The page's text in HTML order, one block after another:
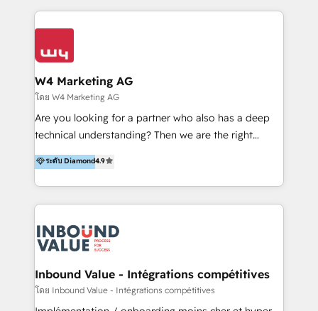
IA en múltiples industrias. 👉 ¿Listo para transformar
multidisciplinario de alto rendimiento, con
conocimiento y experiencia enfocado en: 1.
clientes 2. Mejorar la experiencia del cliente 3.
Asegurar resultados medibles Nos especializamos
en bancos, seguros, e-commerce, Desarrolladores
Inmobiliarios y Empresas Distribuidoras de
Productos
W4 Marketing AG
โดย W4 Marketing AG
Are you looking for a partner who also has a deep
technical understanding? Then we are the right
partner. Efficiency through Technology in Marketing
& Sales! Since 1994, we constantly seek and develop
new digital solutions that allow marketing and sales
to get done faster, better, and at lower costs. W4' s
marketing automation services to promotional
campaigns through to the creation of websites and
the programming of HubSpot apps & integrations.
As HubSpot Certified Trainer, we offer inbound- and
content marketing workshops as well as software
ระดับ Diamond4.9
Inbound Value - Intégrations compétitives
โดย Inbound Value - Intégrations compétitives